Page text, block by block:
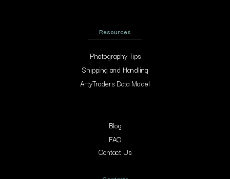
Resources
Photography Tips
Shipping and Handling
ArtyTraders Data Model
Blog
FAQ
Contact Us